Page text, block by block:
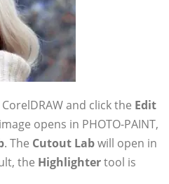
and click the Edit
opens in PHOTO-PAINT,
. The Cutout Labwill open in
the Highlightertool is